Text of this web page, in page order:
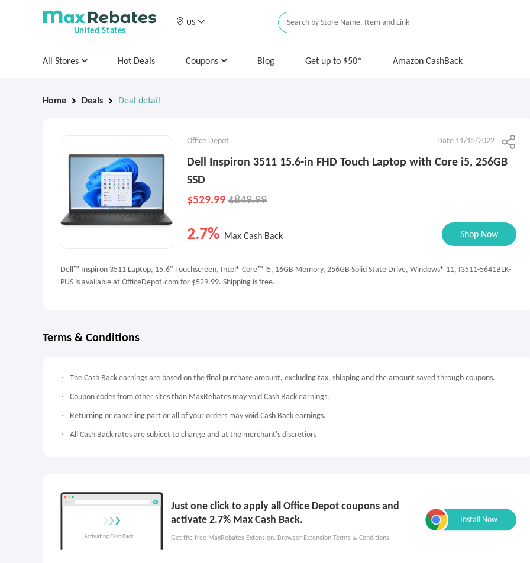
United States
US
All Stores Hot Deals Coupons Blog Get up to $50* Amazon CashBack
Home Deals Deal detail
Office Depot Date 11/15/2022
Dell Inspiron 3511 15.6-in FHD Touch Laptop with Core i5, 256GB
SSD
$529.99 $849.99
2.7% Max Cash Back Shop Now
Dell™ Inspiron 3511 Laptop, 15.6" Touchscreen, Intel® Core™ i5, 16GB Memory, 256GB Solid State Drive, Windows® 11, I3511-5641BLK-
PUS is available at OfficeDepot.com for $529.99. Shipping is free.
Terms & Conditions
The Cash Back earnings are based on the final purchase amount, excluding tax, shipping and the amount saved through coupons.
Coupon codes from other sites than MaxRebates may void Cash Back earnings.
Returning or canceling part or all of your orders may void Cash Back earnings.
All Cash Back rates are subject to change and at the merchant's discretion.
Just one click to apply all Office Depot coupons and
activate 2.7% Max Cash Back.
Get the free MaxRebates Extension. Browser Extension Terms & Conditions